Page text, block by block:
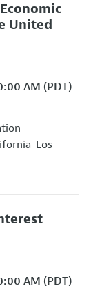
United
AM (PDT)
Los
AM (PDT)